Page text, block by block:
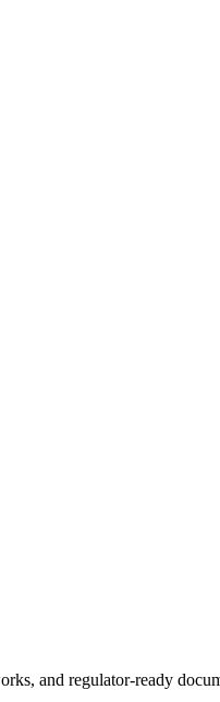
and regulator-ready